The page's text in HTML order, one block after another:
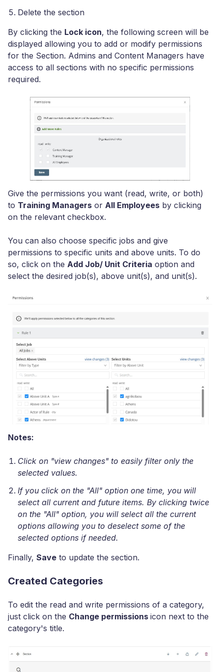
Delete the section
By clicking the Lock icon, the following screen will be
displayed allowing you to add or modify permissions
for the Section. Admins and Content Managers have
access to all sections with no specific permissions
required.
Give the permissions you want (read, write, or both)
to Training Managers or All Employees by clicking
on the relevant checkbox.
You can also choose specific jobs and give
permissions to specific units and above units. To do
so, click on the Add Job/ Unit Criteria option and
select the desired job(s), above unit(s), and unit(s).
Notes:
Click on "view changes" to easily filter only the
selected values.
If you click on the "All" option one time, you will
select all current and future items. By clicking twice
on the "All" option, you will select all the current
options allowing you to deselect some of the
selected options if needed.
Finally, Save to update the section.
Created Categories
To edit the read and write permissions of a category,
just click on the Change permissions icon next to the
category's title.